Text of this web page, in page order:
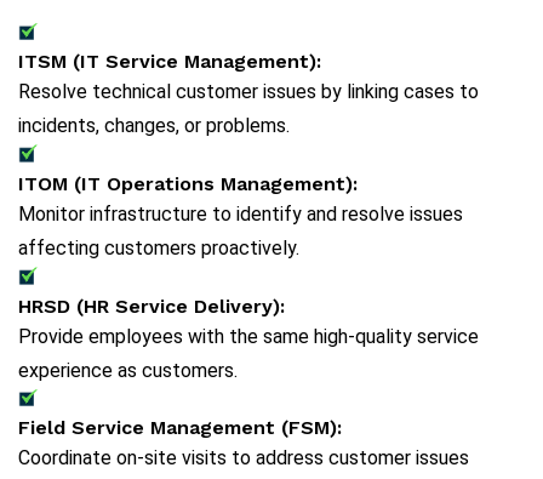
ITSM (IT Service Management):
Resolve technical customer issues by linking cases to
incidents, changes, or problems.
ITOM (IT Operations Management):
Monitor infrastructure to identify and resolve issues
affecting customers proactively.
HRSD (HR Service Delivery):
Provide employees with the same high-quality service
experience as customers.
Field Service Management (FSM):
Coordinate on-site visits to address customer issues